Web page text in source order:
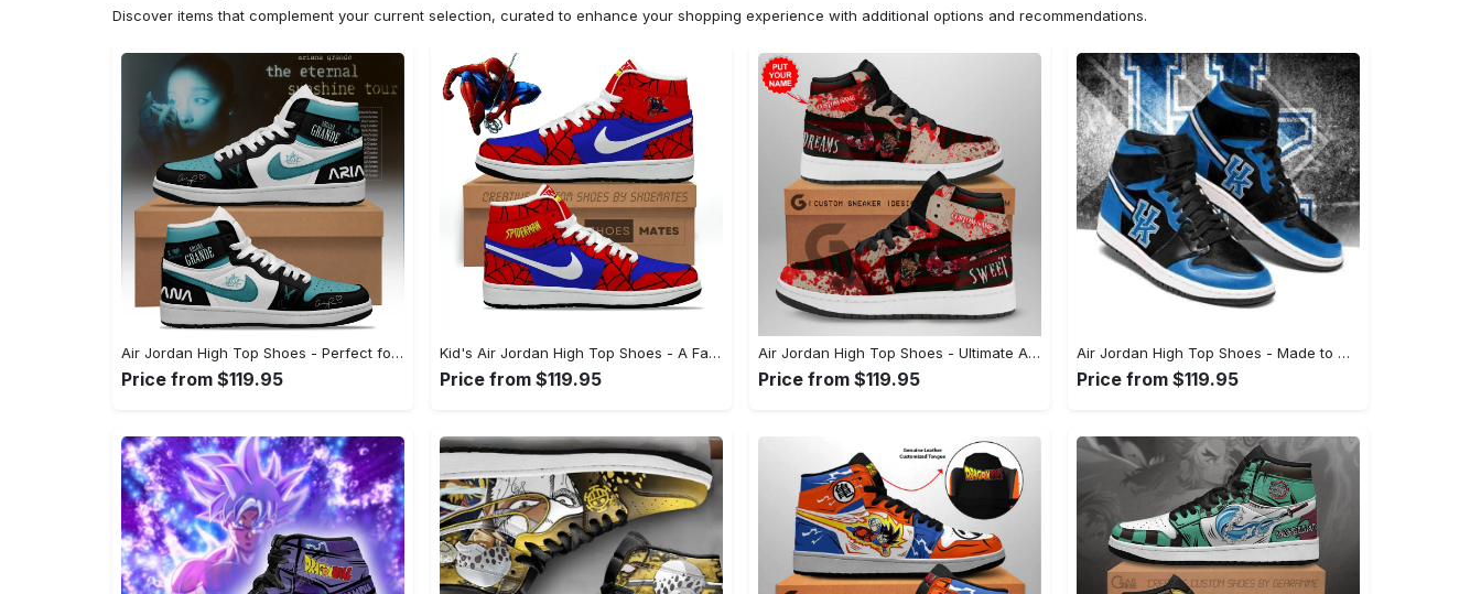
Discover items that complement your current selection, curated to enhance your shopping experience with additional options and recommendations.
Air Jordan High Top Shoes - Perfect for Your Daily Routine, Express Yourself Today! - Personalized
Price from $119.95
Kid's Air Jordan High Top Shoes - A Fashion Essential for Every Wardrobe, Shop the Iconic Look! - Personalized
Price from $119.95
Air Jordan High Top Shoes - Ultimate All-Day Comfort, Discover Timeless Style! - Personalized
Price from $119.95
Air Jordan High Top Shoes - Made to Move With You, Step into Style Now! - Personalized
Price from $119.95